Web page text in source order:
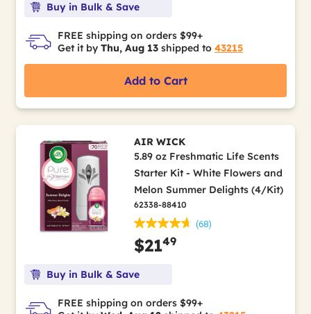
Buy in Bulk & Save
FREE shipping on orders $99+
Get it by Thu, Aug 13 shipped to 43215
Add to Cart
AIR WICK
5.89 oz Freshmatic Life Scents
Starter Kit - White Flowers and
Melon Summer Delights (4/Kit)
62338-88410
(68)
$2149
Buy in Bulk & Save
FREE shipping on orders $99+